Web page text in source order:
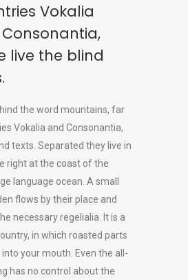
Vokalia
live the blind
the word mountains, far
Vokalia and Consonantia,
texts. Separated they live in
right at the coast of the
language ocean. A small
flows by their place and
necessary regelialia. It is a
in which roasted parts
your mouth. Even the all-
has no control about the